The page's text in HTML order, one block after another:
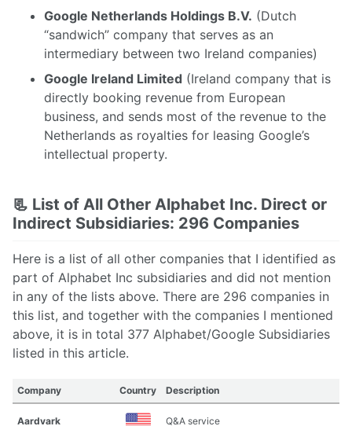
Google Netherlands Holdings B.V. (Dutch
“sandwich” company that serves as an
intermediary between two Ireland companies)
Google Ireland Limited (Ireland company that is
directly booking revenue from European
business, and sends most of the revenue to the
Netherlands as royalties for leasing Google’s
intellectual property.
📃 List of All Other Alphabet Inc. Direct or
Indirect Subsidiaries: 296 Companies
Here is a list of all other companies that I identified as
part of Alphabet Inc subsidiaries and did not mention
in any of the lists above. There are 296 companies in
this list, and together with the companies I mentioned
above, it is in total 377 Alphabet/Google Subsidiaries
listed in this article.
Company Country Description
Aardvark Q&A service